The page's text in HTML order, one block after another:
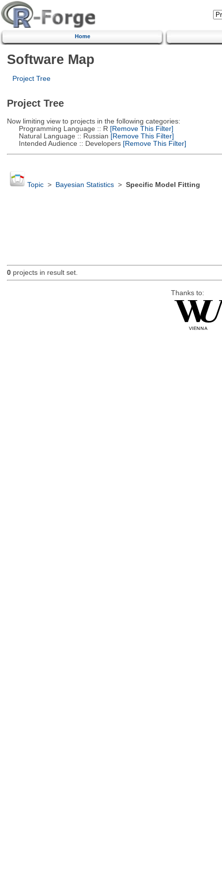
Home
Software Map
Project Tree
Project Tree
Now limiting view to projects in the following categories:
Programming Language :: R [Remove This Filter]
Natural Language :: Russian [Remove This Filter]
Intended Audience :: Developers[Remove This Filter]
Topic> Bayesian Statistics> Specific Model Fitting
0projects in result set.
Thanks to: